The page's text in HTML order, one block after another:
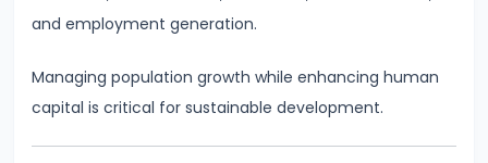
#15
Concepts:
Fixed,
Variable,
and employment generation.
Managing population growth while enhancing human
capital is critical for sustainable development.